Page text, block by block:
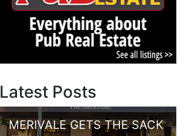
Latest Posts
MERIVALE GETS THE SACK